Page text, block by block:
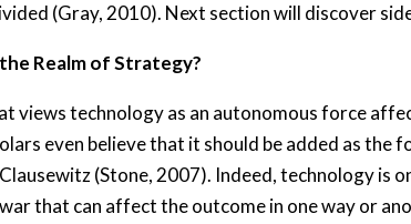
(Gray, 2010). Next section will discover
Realm of Strategy?
views technology as an autonomous force
even believe that it should be added as the
(Stone, 2007). Indeed, technology is
that can affect the outcome in one way or